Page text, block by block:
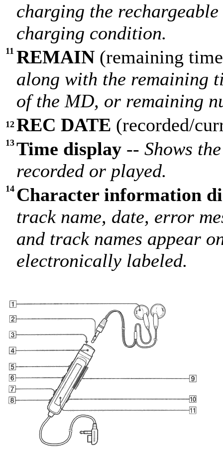
charging the
charging condition.
11 REMAIN (remaining
along with the remaining
of the MD, or remaining
12 REC DATE (recorded/
13 Time display -- Shows
recorded or played.
14 Character information
track name, date, error
and track names appear
electronically labeled.